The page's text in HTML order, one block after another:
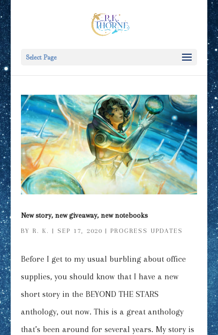
Select Page
New story, new giveaway, new notebooks
BY R. K. | SEP 17, 2020 | PROGRESS UPDATES
Before I get to my usual burbling about office
supplies, you should know that I have a new
short story in the BEYOND THE STARS
anthology, out now. This is a great anthology
that’s been around for several years. My story is